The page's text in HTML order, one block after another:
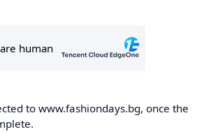
to www.fashiondays.bg, once the